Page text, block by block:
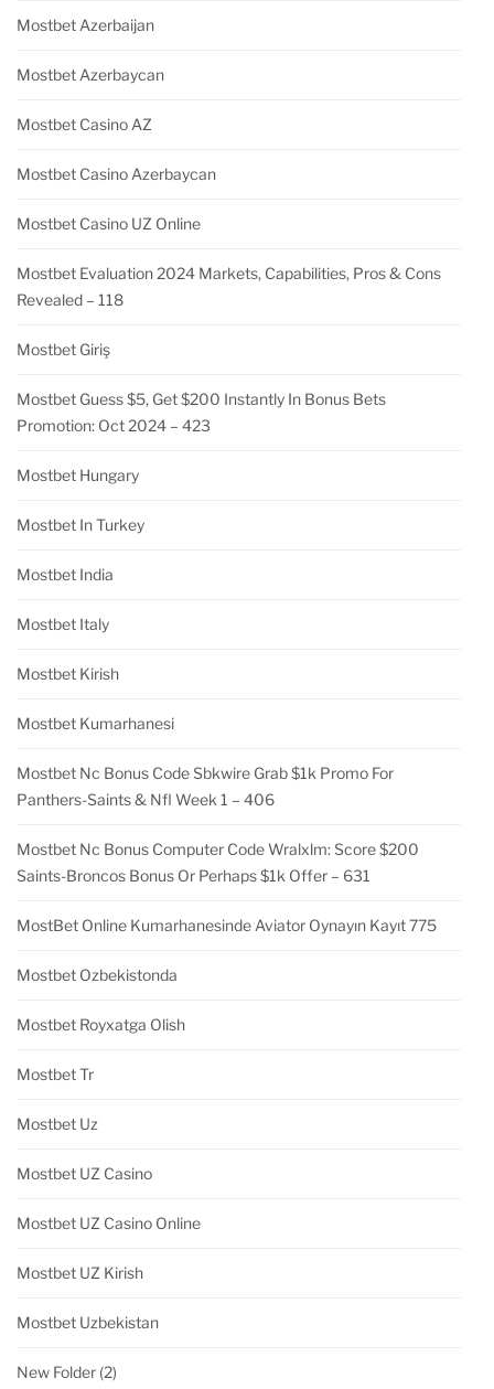
Mostbet Azerbaijan
Mostbet Azerbaycan
Mostbet Casino AZ
Mostbet Casino Azerbaycan
Mostbet Casino UZ Online
Mostbet Evaluation 2024 Markets, Capabilities, Pros & Cons
Revealed – 118
Mostbet Giriş
Mostbet Guess $5, Get $200 Instantly In Bonus Bets
Promotion: Oct 2024 – 423
Mostbet Hungary
Mostbet In Turkey
Mostbet India
Mostbet Italy
Mostbet Kirish
Mostbet Kumarhanesi
Mostbet Nc Bonus Code Sbkwire Grab $1k Promo For
Panthers-Saints & Nfl Week 1 – 406
Mostbet Nc Bonus Computer Code Wralxlm: Score $200
Saints-Broncos Bonus Or Perhaps $1k Offer – 631
MostBet Online Kumarhanesinde Aviator Oynayın Kayıt 775
Mostbet Ozbekistonda
Mostbet Royxatga Olish
Mostbet Tr
Mostbet Uz
Mostbet UZ Casino
Mostbet UZ Casino Online
Mostbet UZ Kirish
Mostbet Uzbekistan
New Folder (2)